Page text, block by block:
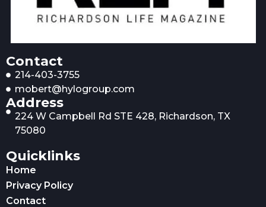
Contact
214-403-3755
mobert@hylogroup.com
Address
224 W Campbell Rd STE 428, Richardson, TX
75080
Quicklinks
Home
Privacy Policy
Contact